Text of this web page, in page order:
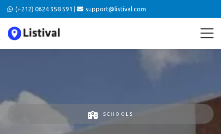
(+212) 0624 958 591 | support@listival.com
SCHOOLS